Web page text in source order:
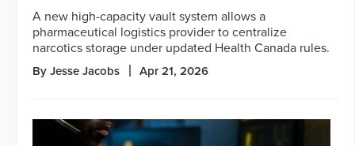
A new high-capacity vault system allows a
pharmaceutical logistics provider to centralize
narcotics storage under updated Health Canada rules.
By Jesse Jacobs Apr 21, 2026